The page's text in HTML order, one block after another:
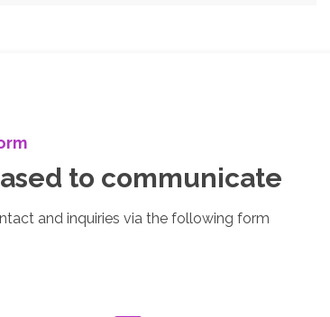
to communicate
and inquiries via the following form